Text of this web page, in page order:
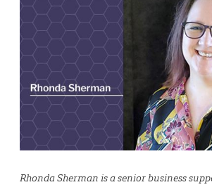
Rhonda Sherman is a senior business